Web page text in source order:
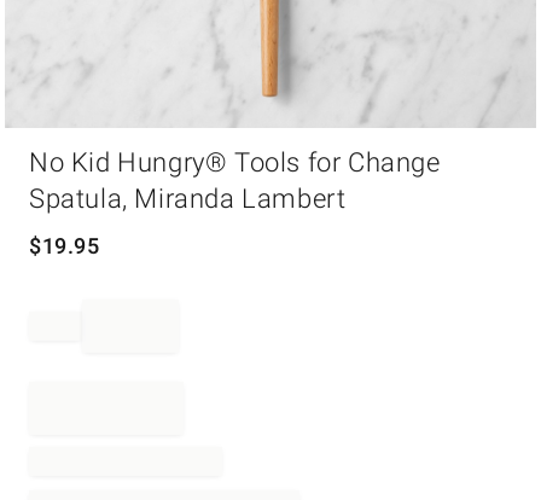
No Kid Hungry® Tools for Change
Spatula, Miranda Lambert
$19.95